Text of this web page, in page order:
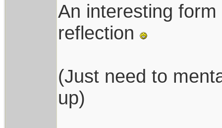
An interesting
reflection
(Just need to
up)